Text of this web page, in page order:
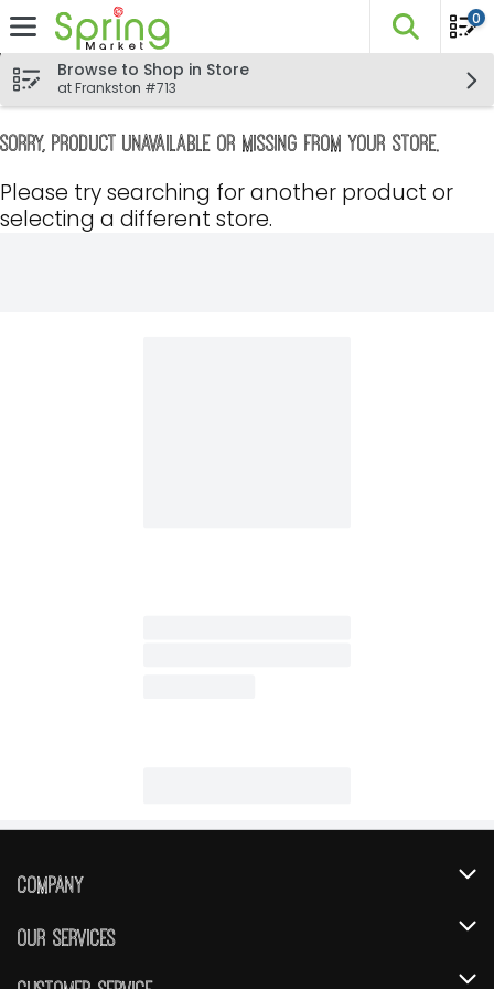
Skip header to page content
The
0
Browse to Shop in Store
at Frankston #713
Sorry, product unavailable or missing from your store.
Please try searching for another product or
selecting a different store.
Company
About Us
Our Services
Instacart